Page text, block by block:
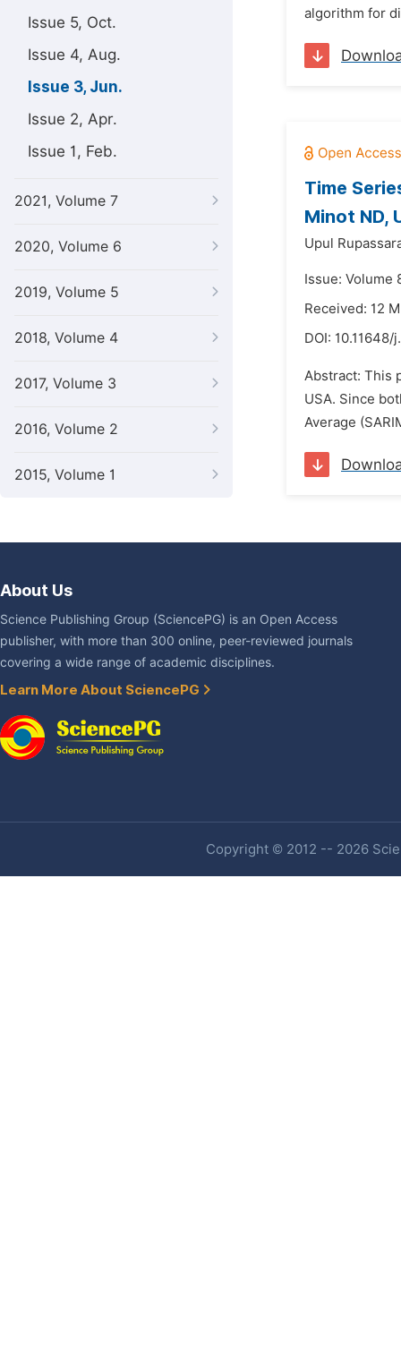
Issue 5, Oct.
Issue 4, Aug.
Issue 3, Jun.
Issue 2, Apr.
Issue 1, Feb.
2021, Volume 7
2020, Volume 6
2019, Volume 5
2018, Volume 4
2017, Volume 3
2016, Volume 2
2015, Volume 1
algorithm for
Time
Minot ND,
Upul
Issue: Volume
Received: 12
DOI: 10.11648/
Abstract: This
USA. Since
Average
About Us
Science Publishing Group (SciencePG) is an Open Access
publisher, with more than 300 online, peer-reviewed journals
covering a wide range of academic disciplines.
Learn More About SciencePG
Copyright © 2012 -- 2026